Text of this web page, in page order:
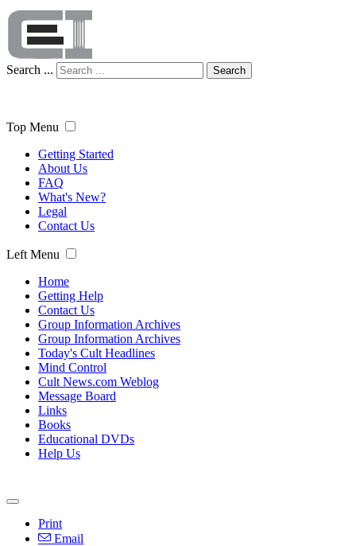
Search ... Search
Top Menu
Getting Started
About Us
FAQ
What's New?
Legal
Contact Us
Left Menu
Home
Getting Help
Contact Us
Group Information Archives
Group Information Archives
Today's Cult Headlines
Mind Control
Cult News.com Weblog
Message Board
Links
Books
Educational DVDs
Help Us
Print
Email